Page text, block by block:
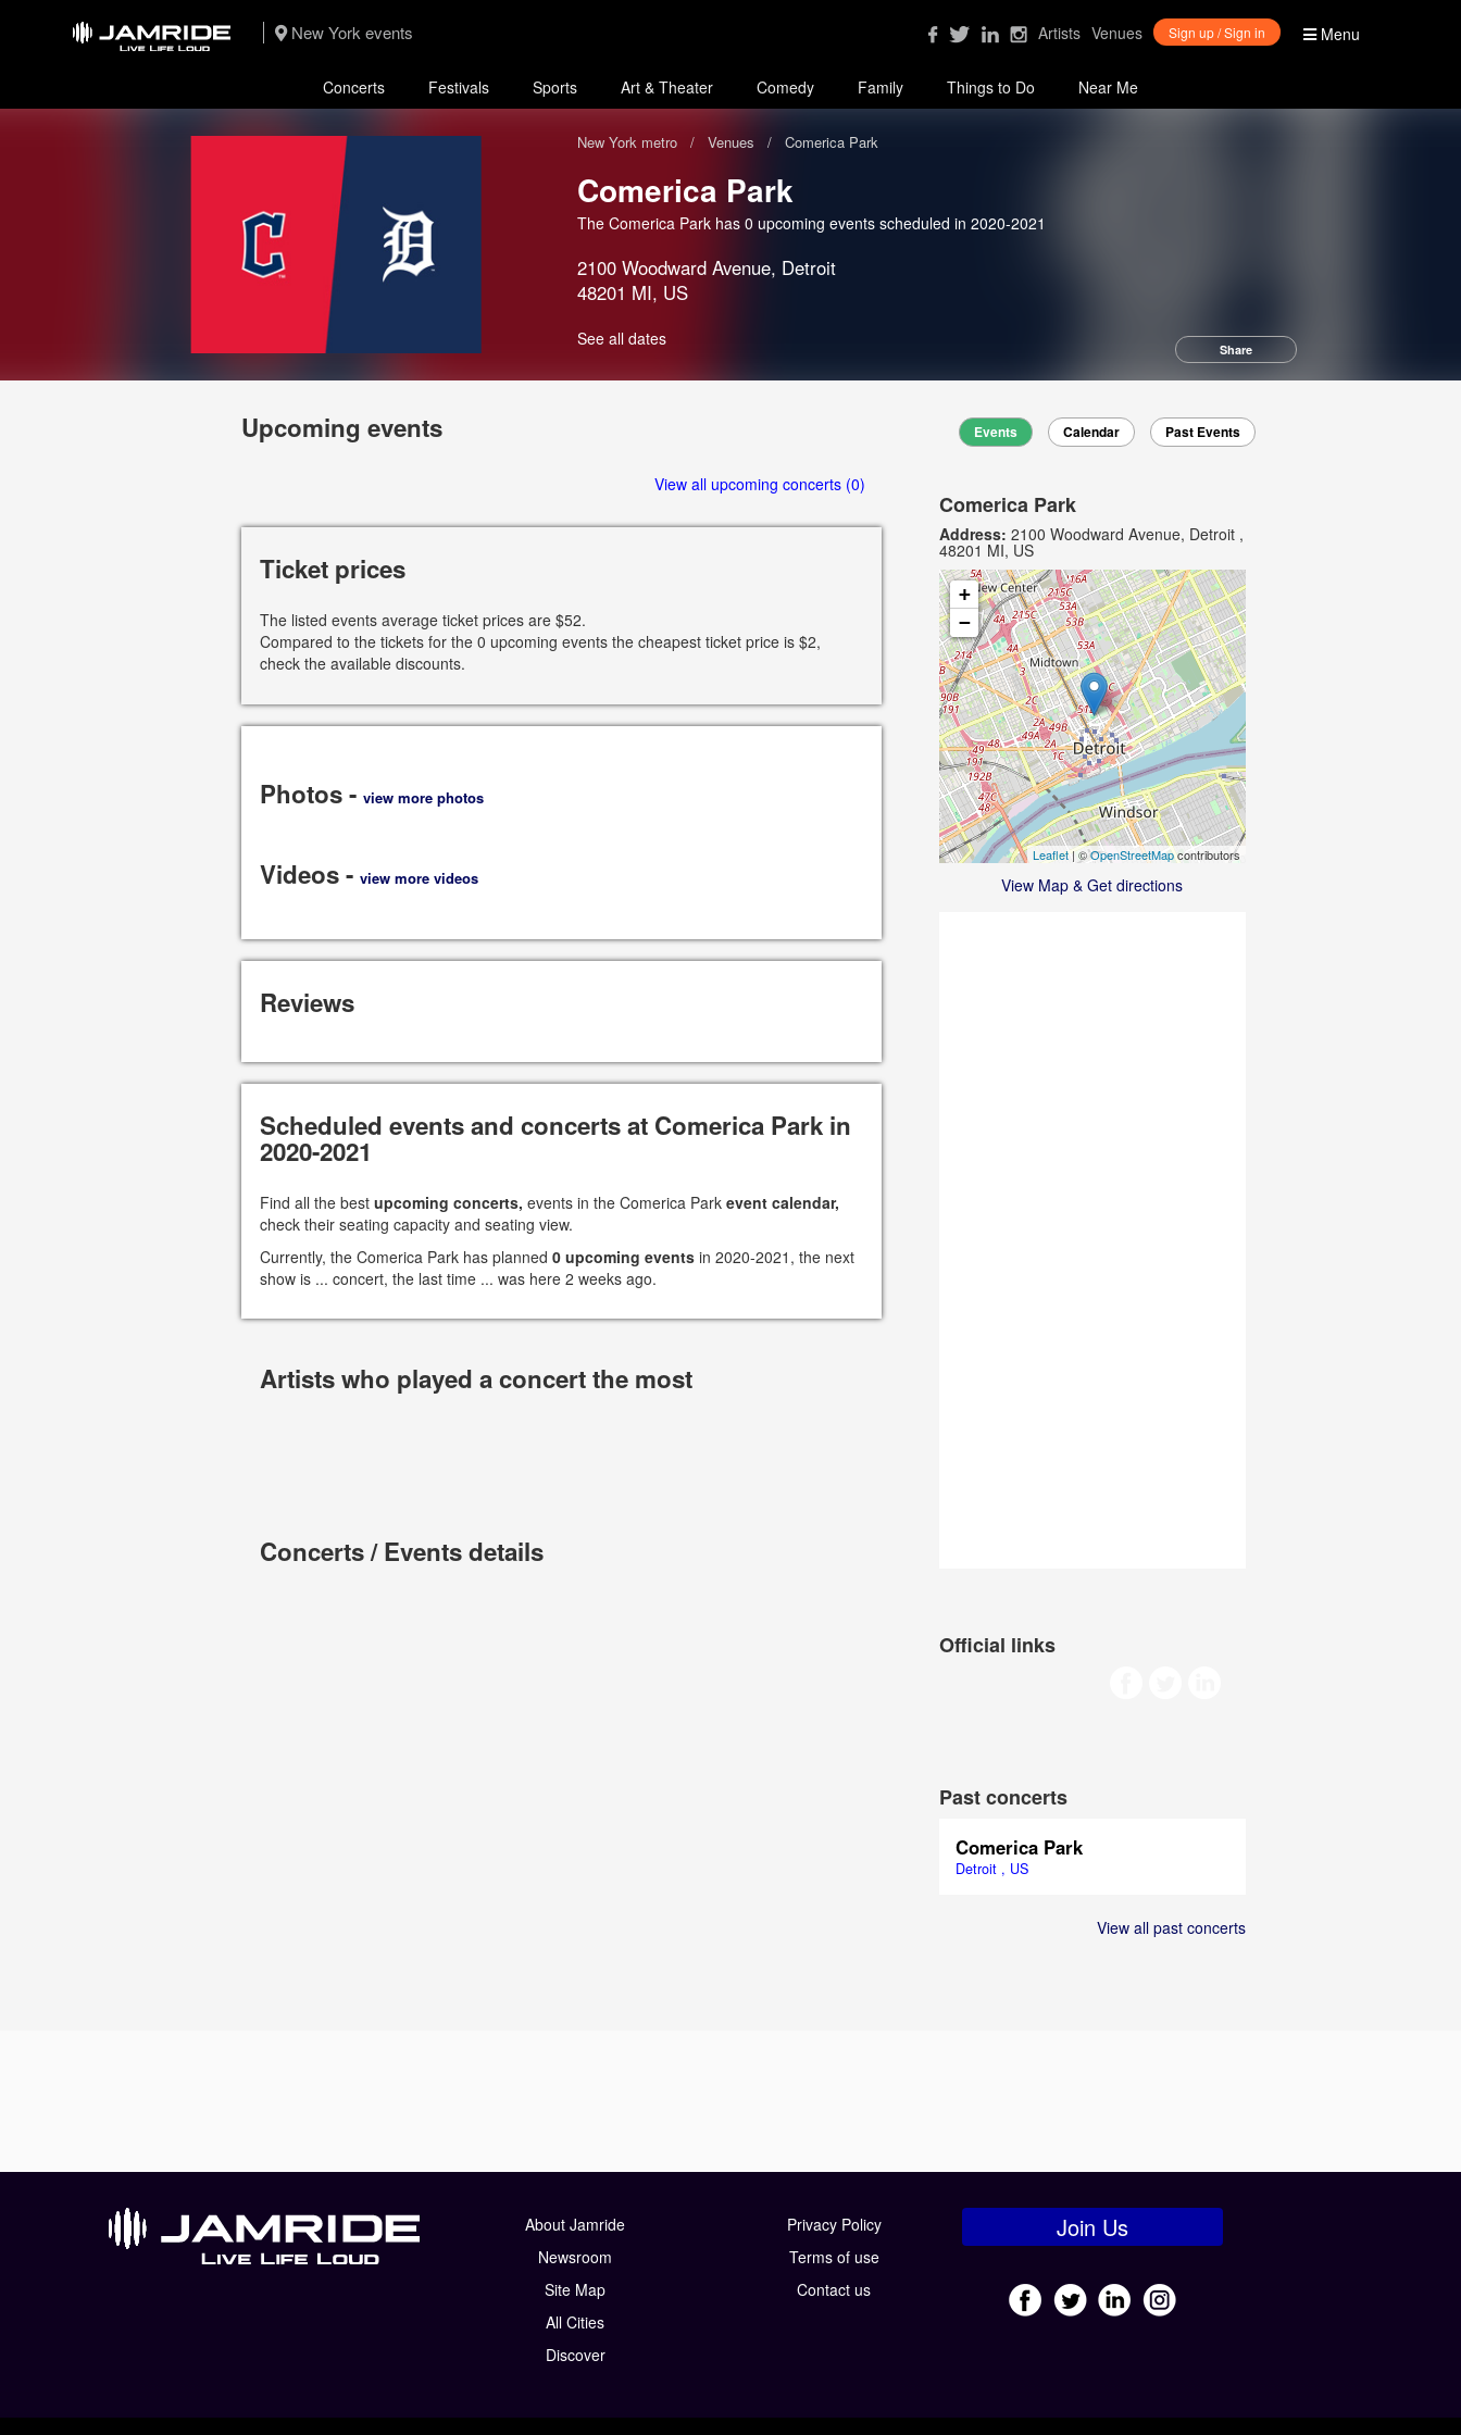
New York events Menu
Sign up / Sign in
Artists Venues
Concerts Festivals Sports Art & Theater Comedy Family Things to Do Near Me
New York metro Venues Comerica Park
Comerica Park
The Comerica Park has 0 upcoming events scheduled in 2020-2021
2100 Woodward Avenue, Detroit
48201 MI, US
See all dates
Share
Upcoming events
View all upcoming concerts (0)
Ticket prices
The listed events average ticket prices are $52.
Compared to the tickets for the 0 upcoming events the cheapest ticket price is $2,
check the available discounts.
Photos -view more photos
Videos -view more videos
Reviews
Scheduled events and concerts at Comerica Park in
2020-2021
Find all the bestupcoming concerts, events in the Comerica Parkevent calendar,
check their seating capacity and seating view.
Currently, the Comerica Park has planned0 upcoming events in 2020-2021, the next
show is ... concert, the last time ... was here 2 weeks ago.
Artists who played a concert the most
Concerts / Events details
Events Calendar Past Events
Comerica Park
Address: 2100 Woodward Avenue, Detroit ,
48201 MI, US
+
−
Leaflet| ©OpenStreetMapcontributors
View Map & Get directions
Official links
Past concerts
Comerica Park
Detroit , US
View all past concerts
About Jamride
Newsroom
Site Map
All Cities
Discover
Privacy Policy
Terms of use
Contact us
Join Us